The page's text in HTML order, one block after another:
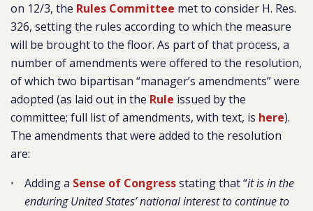
on 12/3, the Rules Committee met to consider H. Res.
326, setting the rules according to which the measure
will be brought to the floor. As part of that process, a
number of amendments were offered to the resolution,
of which two bipartisan “manager’s amendments” were
adopted (as laid out in the Rule issued by the
committee; full list of amendments, with text, is here).
The amendments that were added to the resolution
are:
Adding a Sense of Congressstating that “it is in the
enduring United States’ national interest to continue to